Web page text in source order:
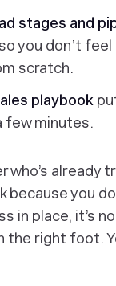
stages and
so you don’t feel
scratch.
playbook
few minutes.
who’s already
because you
in place, it’s
the right foot.